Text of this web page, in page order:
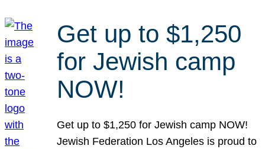
Get up to $1,250
for Jewish camp
NOW!
Get up to $1,250 for Jewish camp NOW!
Jewish Federation Los Angeles is proud to